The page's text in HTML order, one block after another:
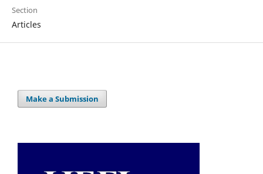
Section
Articles
Make a Submission